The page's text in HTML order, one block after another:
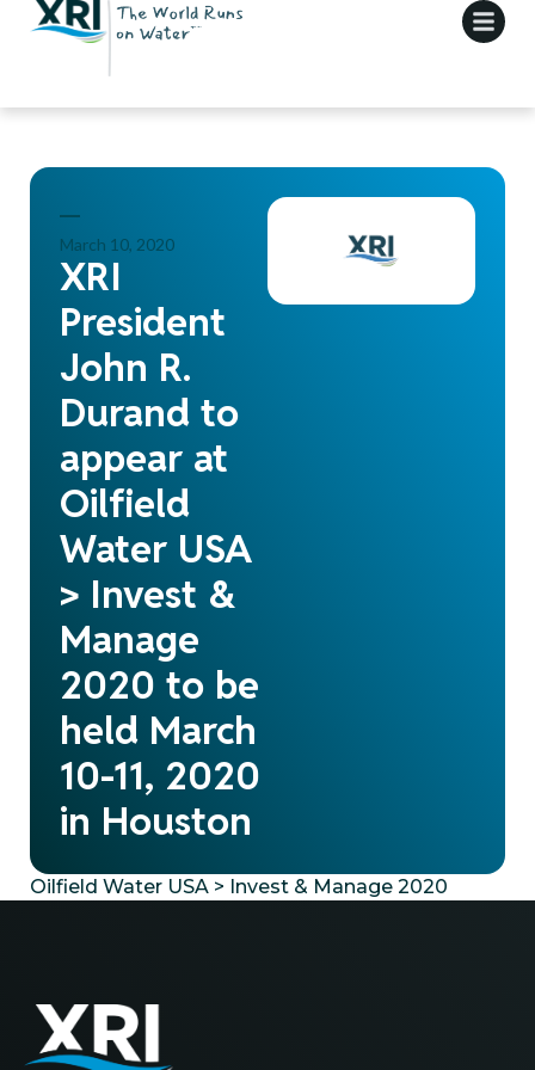
March 10, 2020
XRI
President
John R.
Durand to
appear at
Oilfield
Water USA
> Invest &
Manage
2020 to be
held March
10-11, 2020
in Houston
Oilfield Water USA > Invest & Manage 2020